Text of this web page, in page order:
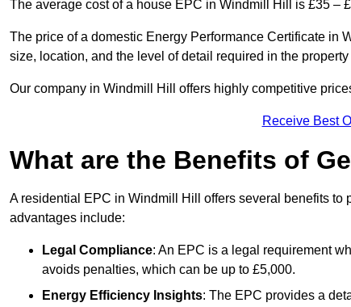
The average cost of a house EPC in Windmill Hill is £35 –
The price of a domestic Energy Performance Certificate in
size, location, and the level of detail required in the
Our company in Windmill Hill offers highly competitive
Receive Best
What are the Benefits of
A residential EPC in Windmill Hill offers several benefits
advantages include:
Legal Compliance: An EPC is a legal requirement
avoids penalties, which can be up to £5,000.
Energy Efficiency Insights: The EPC provides a